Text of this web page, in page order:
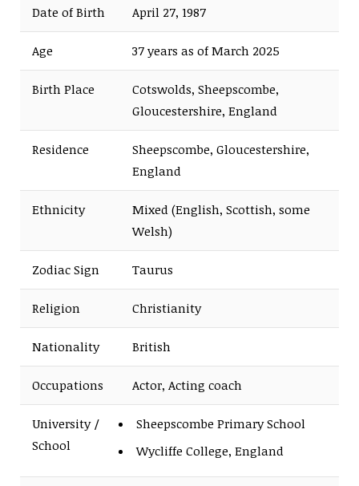
Date of Birth April 27, 1987
Age 37 years as of March 2025
Birth Place
Cotswolds, Sheepscombe,
Gloucestershire, England
Residence
Sheepscombe, Gloucestershire,
England
Ethnicity
Mixed (English, Scottish, some
Welsh)
Zodiac Sign Taurus
Religion Christianity
Nationality British
Occupations Actor, Acting coach
University /
School
Sheepscombe Primary School
Wycliffe College, England